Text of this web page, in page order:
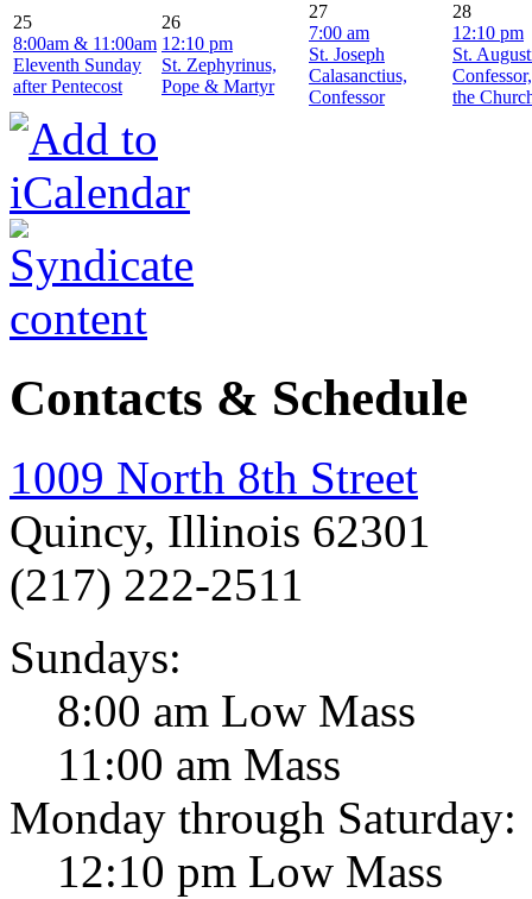
25
8:00am & 11:00am
Eleventh Sunday
after Pentecost
26
12:10 pm
St. Zephyrinus,
Pope & Martyr
27
7:00 am
St. Joseph
Calasanctius,
Confessor
28
12:10 pm
St.
the
Contacts & Schedule
1009 North 8th Street
Quincy, Illinois 62301
(217) 222-2511
Sundays:
8:00 am Low Mass
11:00 am Mass
Monday through Saturday:
12:10 pm Low Mass